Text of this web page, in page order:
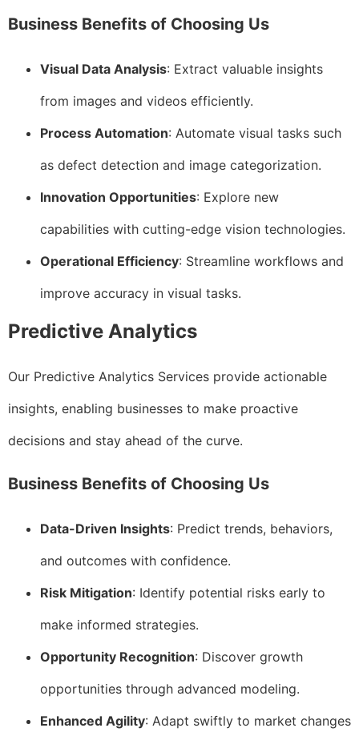
Business Benefits of Choosing Us
Visual Data Analysis: Extract valuable insights
from images and videos efficiently.
Process Automation: Automate visual tasks such
as defect detection and image categorization.
Innovation Opportunities: Explore new
capabilities with cutting-edge vision technologies.
Operational Efficiency: Streamline workflows and
improve accuracy in visual tasks.
Predictive Analytics
Our Predictive Analytics Services provide actionable
insights, enabling businesses to make proactive
decisions and stay ahead of the curve.
Business Benefits of Choosing Us
Data-Driven Insights: Predict trends, behaviors,
and outcomes with confidence.
Risk Mitigation: Identify potential risks early to
make informed strategies.
Opportunity Recognition: Discover growth
opportunities through advanced modeling.
Enhanced Agility: Adapt swiftly to market changes